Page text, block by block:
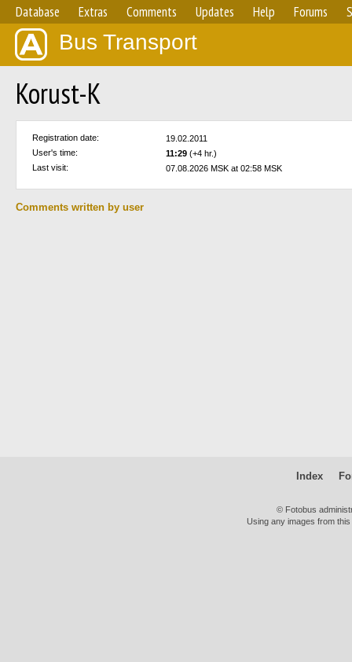
Database Extras Comments Updates Help Forums
Bus Transport
Korust-K
Registration date:
19.02.2011
User's time:
11:29 (+4 hr.)
Last visit:
07.08.2026 MSK at 02:58 MSK
Comments written by user
Index
© Fotobus
Using any images from